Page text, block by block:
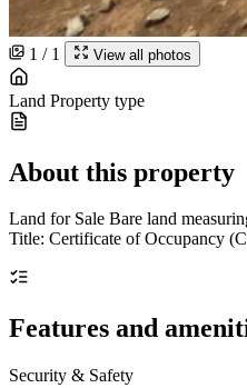
1 / 1 View all photos
Land Property type
About this property
Land for Sale Bare land
Title: Certificate of Occupancy
Features and
Security & Safety